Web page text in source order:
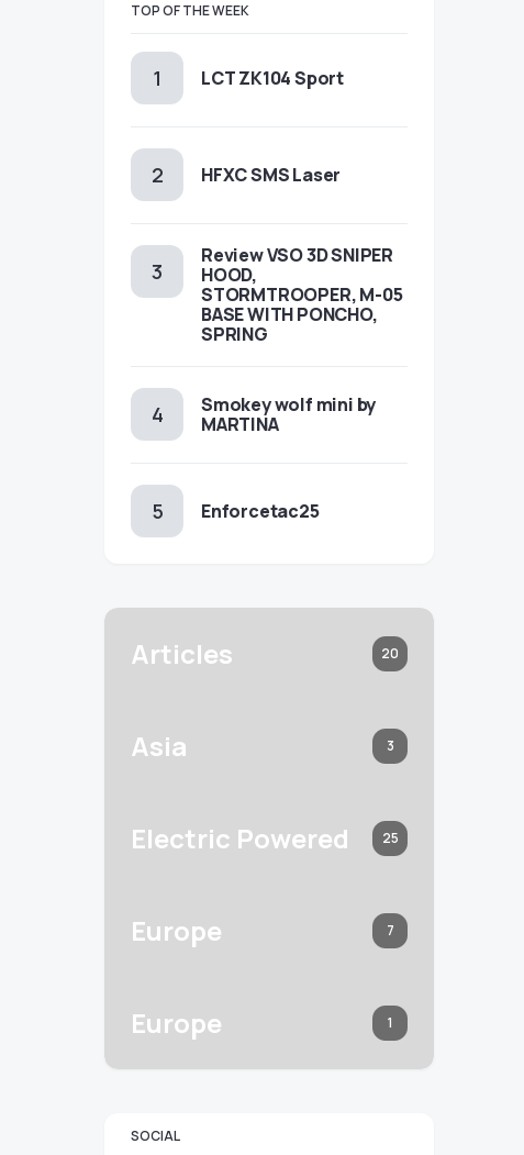
TOP OF THE WEEK
LCT ZK104 Sport
HFXC SMS Laser
Review VSO 3D SNIPER
HOOD,
STORMTROOPER, M-05
BASE WITH PONCHO,
SPRING
Smokey wolf mini by
MARTINA
Enforcetac25
Articles 20
Asia 3
Electric Powered 25
Europe 7
Europe 1
SOCIAL